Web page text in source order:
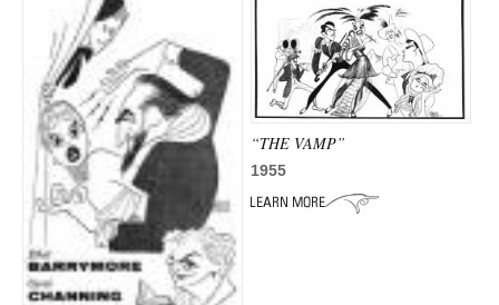
“THE VAMP”
1955